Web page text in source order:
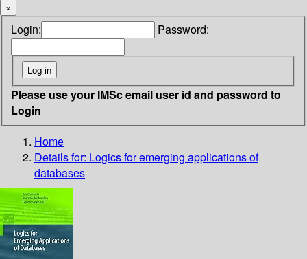
×
Login: Password:
Please use your IMSc email user id and password to
Login
Home
Details for: Logics for emerging applications of
databases